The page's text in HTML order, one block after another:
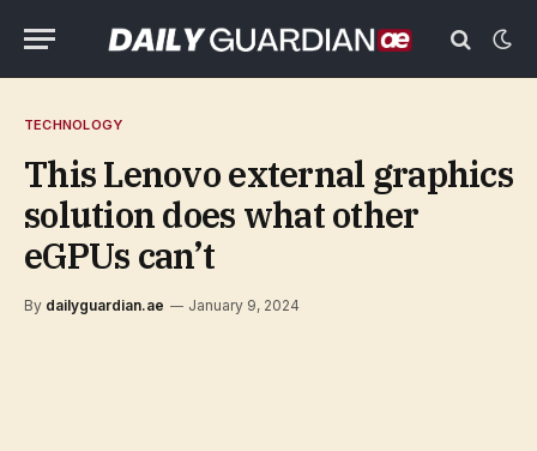
TECHNOLOGY
This Lenovo external graphics
solution does what other
eGPUs can’t
By dailyguardian.ae January 9, 2024